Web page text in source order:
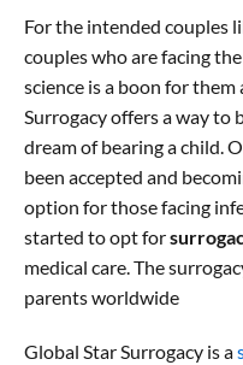
For the intended couples
couples who are facing
science is a boon for
Surrogacy offers a way to
dream of bearing a child.
been accepted and
option for those facing
started to opt for
medical care. The
parents worldwide
Global Star Surrogacy is a